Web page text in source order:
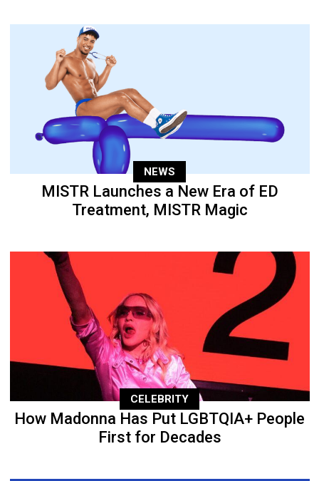
NEWS
MISTR Launches a New Era of ED
Treatment, MISTR Magic
CELEBRITY
How Madonna Has Put LGBTQIA+ People
First for Decades